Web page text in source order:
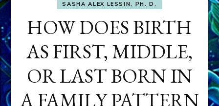
SASHA ALEX LESSIN, PH. D.
HOW DOES BIRTH
AS FIRST, MIDDLE,
OR LAST BORN IN
A FAMILY PATTERN